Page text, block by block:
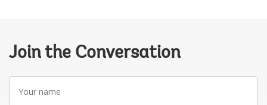
Join the Conversation
name